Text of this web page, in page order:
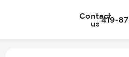
Contact
us419-